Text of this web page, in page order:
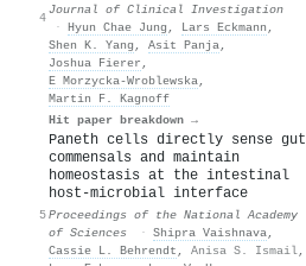
4
Journal of Clinical Investigation
· Hyun Chae Jung , Lars Eckmann ,
Shen K. Yang , Asit Panja,
Joshua Fierer ,
E Morzycka-Wroblewska,
Martin F. Kagnoff
Hit paper breakdown →
5
Paneth cells directly sense gut
commensals and maintain
homeostasis at the intestinal
host-microbial interface
Proceedings of the National Academy
of Sciences
· Shipra Vaishnava,
Cassie L. Behrendt , Anisa S. Ismail,